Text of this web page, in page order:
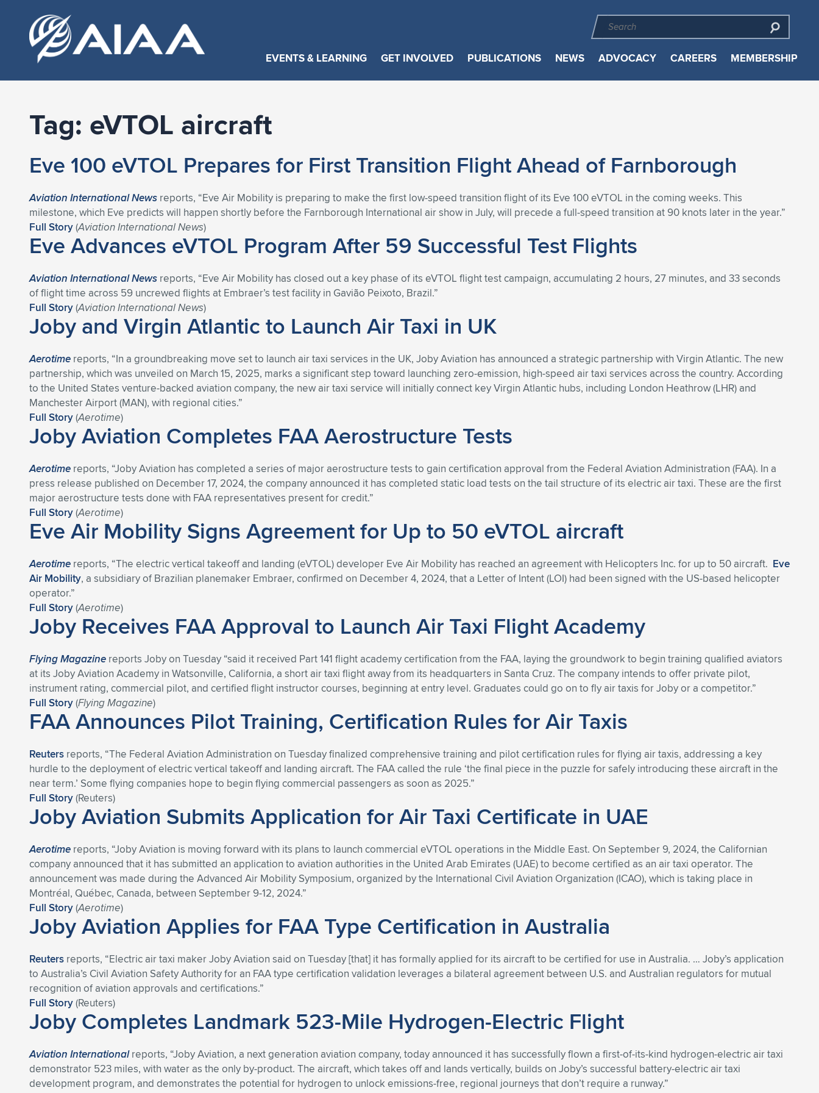
EVENTS & LEARNING GET INVOLVED PUBLICATIONS NEWS ADVOCACY CAREERS MEMBERSHIP
Tag: eVTOL aircraft
Eve 100 eVTOL Prepares for First Transition Flight Ahead of Farnborough
Aviation International News reports, “Eve Air Mobility is preparing to make the first low-speed transition flight of its Eve 100 eVTOL in the coming weeks. This
milestone, which Eve predicts will happen shortly before the Farnborough International air show in July, will precede a full-speed transition at 90 knots later in the year.”
Full Story(Aviation International News)
Eve Advances eVTOL Program After 59 Successful Test Flights
Aviation International News reports, “Eve Air Mobility has closed out a key phase of its eVTOL flight test campaign, accumulating 2 hours, 27 minutes, and 33 seconds
of flight time across 59 uncrewed flights at Embraer’s test facility in Gavião Peixoto, Brazil.”
Full Story(Aviation International News)
Joby and Virgin Atlantic to Launch Air Taxi in UK
Aerotime reports, “In a groundbreaking move set to launch air taxi services in the UK, Joby Aviation has announced a strategic partnership with Virgin Atlantic. The new
partnership, which was unveiled on March 15, 2025, marks a significant step toward launching zero-emission, high-speed air taxi services across the country. According
to the United States venture-backed aviation company, the new air taxi service will initially connect key Virgin Atlantic hubs, including London Heathrow (LHR) and
Manchester Airport (MAN), with regional cities.”
Full Story(Aerotime)
Joby Aviation Completes FAA Aerostructure Tests
Aerotime reports, “Joby Aviation has completed a series of major aerostructure tests to gain certification approval from the Federal Aviation Administration (FAA). In a
press release published on December 17, 2024, the company announced it has completed static load tests on the tail structure of its electric air taxi. These are the first
major aerostructure tests done with FAA representatives present for credit.”
Full Story(Aerotime)
Eve Air Mobility Signs Agreement for Up to 50 eVTOL aircraft
Aerotime reports, “The electric vertical takeoff and landing (eVTOL) developer Eve Air Mobility has reached an agreement with Helicopters Inc. for up to 50 aircraft. Eve
Air Mobility, a subsidiary of Brazilian planemaker Embraer, confirmed on December 4, 2024, that a Letter of Intent (LOI) had been signed with the US-based helicopter
operator.”
Full Story(Aerotime)
Joby Receives FAA Approval to Launch Air Taxi Flight Academy
Flying Magazine reports Joby on Tuesday “said it received Part 141 flight academy certification from the FAA, laying the groundwork to begin training qualified aviators
at its Joby Aviation Academy in Watsonville, California, a short air taxi flight away from its headquarters in Santa Cruz. The company intends to offer private pilot,
instrument rating, commercial pilot, and certified flight instructor courses, beginning at entry level. Graduates could go on to fly air taxis for Joby or a competitor.”
Full Story(Flying Magazine)
FAA Announces Pilot Training, Certification Rules for Air Taxis
Reuters reports, “The Federal Aviation Administration on Tuesday finalized comprehensive training and pilot certification rules for flying air taxis, addressing a key
hurdle to the deployment of electric vertical takeoff and landing aircraft. The FAA called the rule ‘the final piece in the puzzle for safely introducing these aircraft in the
near term.’ Some flying companies hope to begin flying commercial passengers as soon as 2025.”
Full Story(Reuters)
Joby Aviation Submits Application for Air Taxi Certificate in UAE
Aerotime reports, “Joby Aviation is moving forward with its plans to launch commercial eVTOL operations in the Middle East. On September 9, 2024, the Californian
company announced that it has submitted an application to aviation authorities in the United Arab Emirates (UAE) to become certified as an air taxi operator. The
announcement was made during the Advanced Air Mobility Symposium, organized by the International Civil Aviation Organization (ICAO), which is taking place in
Montréal, Québec, Canada, between September 9-12, 2024.”
Full Story(Aerotime)
Joby Aviation Applies for FAA Type Certification in Australia
Reuters reports, “Electric air taxi maker Joby Aviation said on Tuesday [that] it has formally applied for its aircraft to be certified for use in Australia. … Joby’s application
to Australia’s Civil Aviation Safety Authority for an FAA type certification validation leverages a bilateral agreement between U.S. and Australian regulators for mutual
recognition of aviation approvals and certifications.”
Full Story(Reuters)
Joby Completes Landmark 523-Mile Hydrogen-Electric Flight
Aviation Internationalreports, “Joby Aviation, a next generation aviation company, today announced it has successfully flown a first-of-its-kind hydrogen-electric air taxi
demonstrator 523 miles, with water as the only by-product. The aircraft, which takes off and lands vertically, builds on Joby’s successful battery-electric air taxi
development program, and demonstrates the potential for hydrogen to unlock emissions-free, regional journeys that don’t require a runway.”